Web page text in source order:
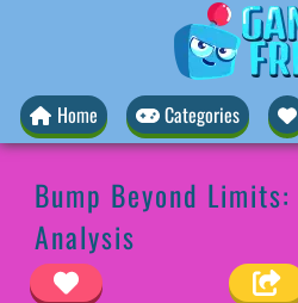
Home Categories
Bump Beyond Limits:
Analysis